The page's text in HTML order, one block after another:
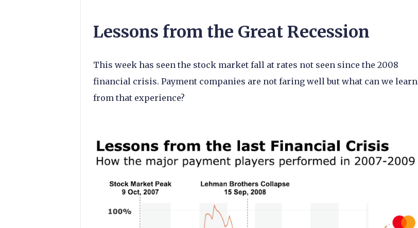
Lessons from the Great Recession
This week has seen the stock market fall at rates not seen since the 2008
financial crisis. Payment companies are not faring well but what can we learn
from that experience?